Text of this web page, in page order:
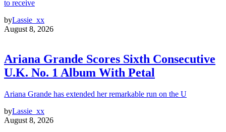
to receive
byLassie_xx
August 8, 2026
Ariana Grande Scores Sixth Consecutive
U.K. No. 1 Album With Petal
Ariana Grande has extended her remarkable run on the U
byLassie_xx
August 8, 2026